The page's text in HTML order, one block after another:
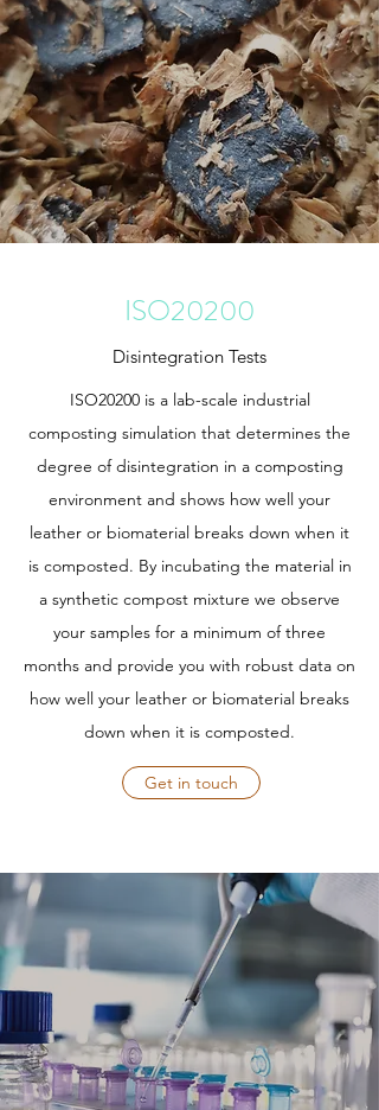
ISO20200
Disintegration Tests
ISO20200 is a lab-scale industrial
composting simulation that determines the
degree of disintegration in a composting
environment and shows how well your
leather or biomaterial breaks down when it
is composted. By incubating the material in
a synthetic compost mixture we observe
your samples for a minimum of three
months and provide you with robust data on
how well your leather or biomaterial breaks
down when it is composted.
Get in touch